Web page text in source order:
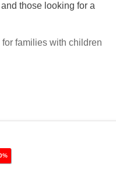
those looking for a
families with children